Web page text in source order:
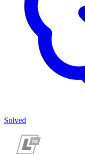
Solved